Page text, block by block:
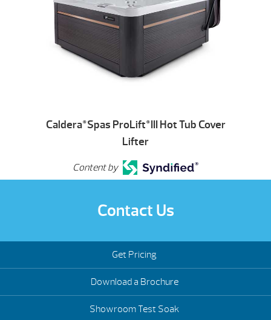
Caldera®Spas ProLift ®III Hot Tub Cover
Lifter
Content by
Contact Us
Get Pricing
Download a Brochure
Showroom Test Soak